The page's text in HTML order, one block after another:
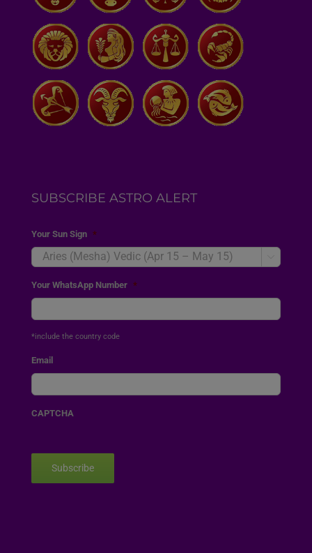
SUBSCRIBE ASTRO ALERT
Your Sun Sign *
Your WhatsApp Number *
*include the country code
Email
CAPTCHA
Subscribe